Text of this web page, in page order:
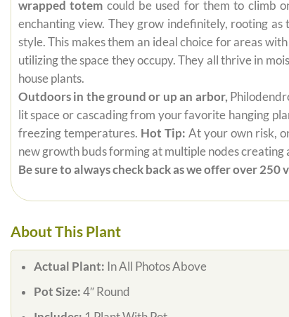
wrapped totem could be used for them to climb
enchanting view. They grow indefinitely, rooting
style. This makes them an ideal choice for areas
utilizing the space they occupy. They all thrive in
house plants.
Outdoors in the ground or up an arbor,
lit space or cascading from your favorite hanging
freezing temperatures. Hot Tip: At your own risk,
new growth buds forming at multiple nodes creating
Be sure to always check back as we offer over
About This Plant
Actual Plant: In All Photos Above
Pot Size: 4″ Round